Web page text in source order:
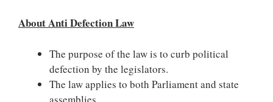
About Anti Defection Law
The purpose of the law is to curb political
defection by the legislators.
The law applies to both Parliament and state
assemblies.